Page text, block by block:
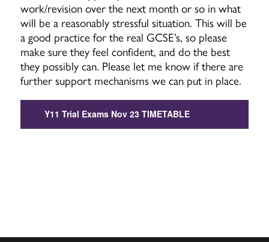
work/revision over the next month or so in what
will be a reasonably stressful situation. This will be
a good practice for the real GCSE’s, so please
make sure they feel confident, and do the best
they possibly can. Please let me know if there are
further support mechanisms we can put in place.
Y11 Trial Exams Nov 23 TIMETABLE